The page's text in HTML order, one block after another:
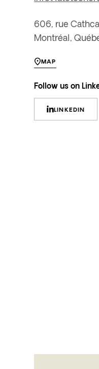
606, rue
Montréal,
MAP
Follow us on
LINKEDIN